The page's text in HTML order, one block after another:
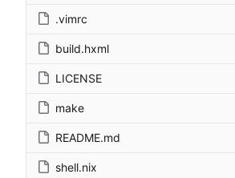
.vimrc
build.hxml
LICENSE
make
README.md
shell.nix